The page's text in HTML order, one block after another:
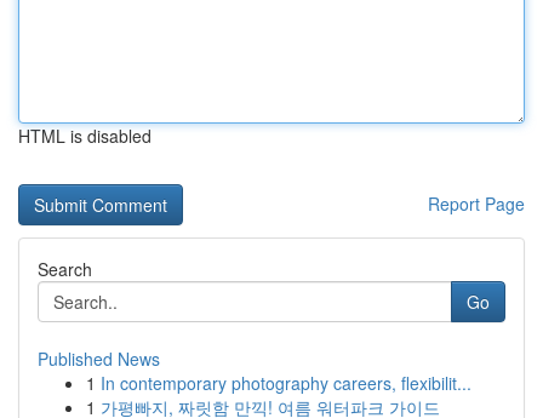
HTML is disabled
Report Page
Search
Go
Published News
1 In contemporary photography careers, flexibilit...
1 가평빠지, 짜릿함 만끽! 여름 워터파크 가이드